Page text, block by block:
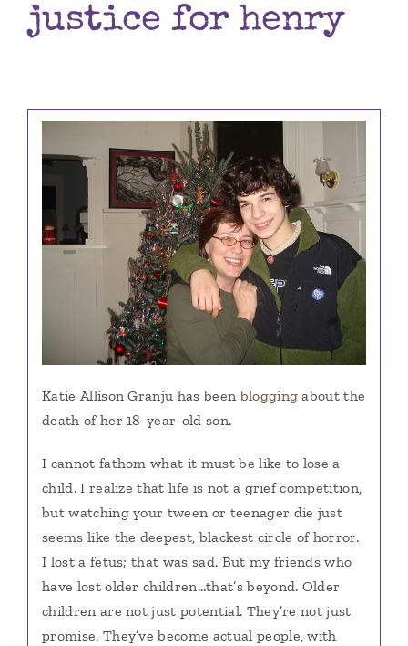
Books
justice for henry
Katie Allison Granju has been blogging about the
death of her 18-year-old son.
I cannot fathom what it must be like to lose a
child. I realize that life is not a grief competition,
but watching your tween or teenager die just
seems like the deepest, blackest circle of horror.
I lost a fetus; that was sad. But my friends who
have lost older children…that’s beyond. Older
children are not just potential. They’re not just
promise. They’ve become actual people, with